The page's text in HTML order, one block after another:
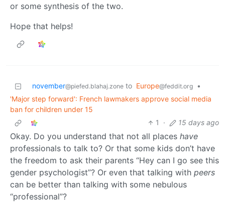
or some synthesis of the two.
Hope that helps!
november@piefed.blahaj.zone to Europe@feddit.org
•
'Major step forward': French lawmakers approve social media
ban for children under 15
1
· 15 days ago
Okay. Do you understand that not all places have
professionals to talk to? Or that some kids don’t have
the freedom to ask their parents “Hey can I go see this
gender psychologist”? Or even that talking with peers
can be better than talking with some nebulous
“professional”?